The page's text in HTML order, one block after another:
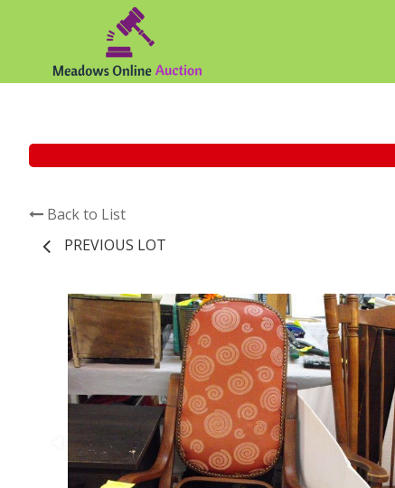
Back to List
PREVIOUS LOT